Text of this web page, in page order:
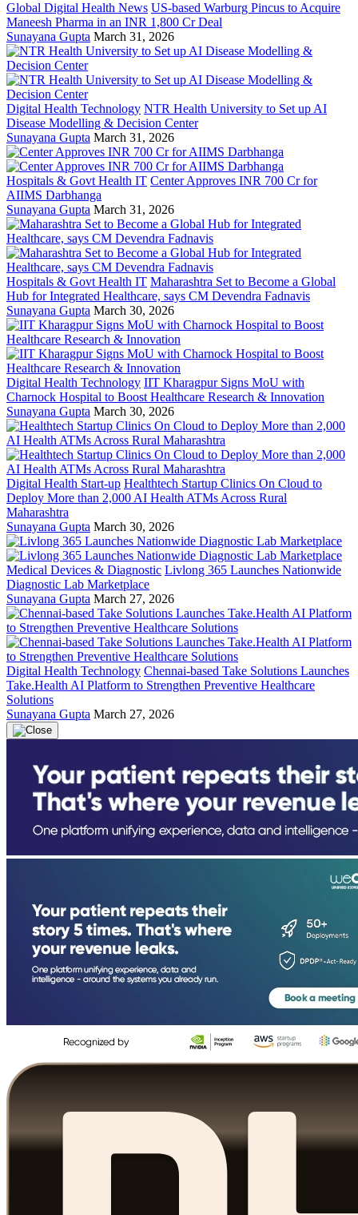
Global Digital Health News US-based Warburg Pincus to Acquire
Maneesh Pharma in an INR 1,800 Cr Deal
Sunayana Gupta March 31, 2026
Digital Health Technology NTR Health University to Set up AI
Disease Modelling & Decision Center
Sunayana Gupta March 31, 2026
Hospitals & Govt Health IT Center Approves INR 700 Cr for
AIIMS Darbhanga
Sunayana Gupta March 31, 2026
Hospitals & Govt Health IT Maharashtra Set to Become a Global
Hub for Integrated Healthcare, says CM Devendra Fadnavis
Sunayana Gupta March 30, 2026
Digital Health Technology IIT Kharagpur Signs MoU with
Charnock Hospital to Boost Healthcare Research & Innovation
Sunayana Gupta March 30, 2026
Digital Health Start-up Healthtech Startup Clinics On Cloud to
Deploy More than 2,000 AI Health ATMs Across Rural
Maharashtra
Sunayana Gupta March 30, 2026
Medical Devices & Diagnostic Livlong 365 Launches Nationwide
Diagnostic Lab Marketplace
Sunayana Gupta March 27, 2026
Digital Health Technology Chennai-based Take Solutions Launches
Take.Health AI Platform to Strengthen Preventive Healthcare
Solutions
Sunayana Gupta March 27, 2026